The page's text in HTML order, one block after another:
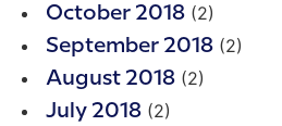
October 2018 (2)
September 2018 (2)
August 2018 (2)
July 2018 (2)